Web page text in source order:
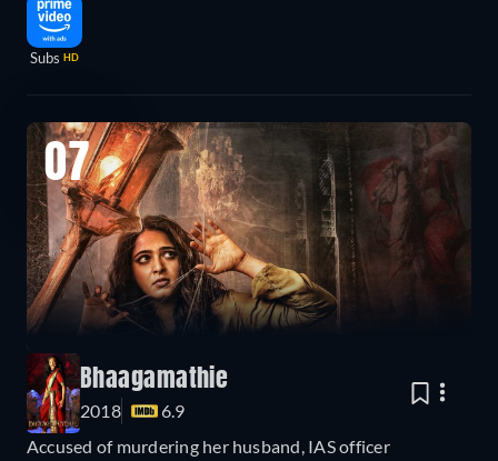
Subs HD
07
Bhaagamathie
2018
6.9
Accused of murdering her husband, IAS officer